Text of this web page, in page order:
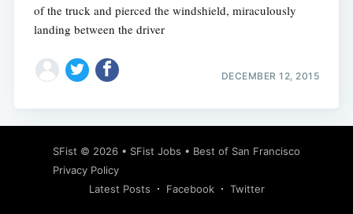
of the truck and pierced the windshield, miraculously
landing between the driver
DECEMBER 12, 2015
SFist © 2026 • SFist Jobs • Best of San Francisco
Privacy Policy
Latest Posts
Facebook Twitter
Subscribe